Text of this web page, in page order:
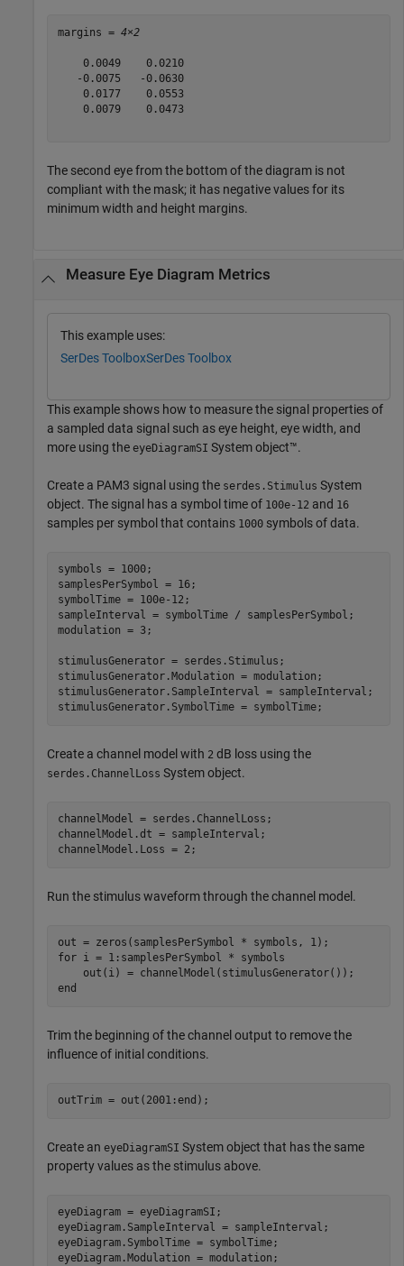
margins = 4×2
    0.0049    0.0210
   -0.0075   -0.0630
    0.0177    0.0553
    0.0079    0.0473
The second eye from the bottom of the diagram is not
compliant with the mask; it has negative values for its
minimum width and height margins.
Measure Eye Diagram Metrics
This example uses:
SerDes ToolboxSerDes Toolbox
This example shows how to measure the signal properties of
a sampled data signal such as eye height, eye width, and
more using the eyeDiagramSI System object™.
Create a PAM3 signal using the serdes.Stimulus System
object. The signal has a symbol time of 100e-12 and 16
samples per symbol that contains 1000 symbols of data.
symbols = 1000;
samplesPerSymbol = 16;
symbolTime = 100e-12;
sampleInterval = symbolTime / samplesPerSymbol;
modulation = 3;
stimulusGenerator = serdes.Stimulus;
stimulusGenerator.Modulation = modulation;
stimulusGenerator.SampleInterval = sampleInterval;
stimulusGenerator.SymbolTime = symbolTime;
Create a channel model with 2 dB loss using the
serdes.ChannelLoss System object.
channelModel = serdes.ChannelLoss;
channelModel.dt = sampleInterval;
channelModel.Loss = 2;
Run the stimulus waveform through the channel model.
for i = 1:samplesPerSymbol * symbols
end
Trim the beginning of the channel output to remove the
influence of initial conditions.
outTrim = out(2001:end);
Create an eyeDiagramSI System object that has the same
property values as the stimulus above.
eyeDiagram = eyeDiagramSI;
eyeDiagram.SampleInterval = sampleInterval;
eyeDiagram.SymbolTime = symbolTime;
eyeDiagram.Modulation = modulation;